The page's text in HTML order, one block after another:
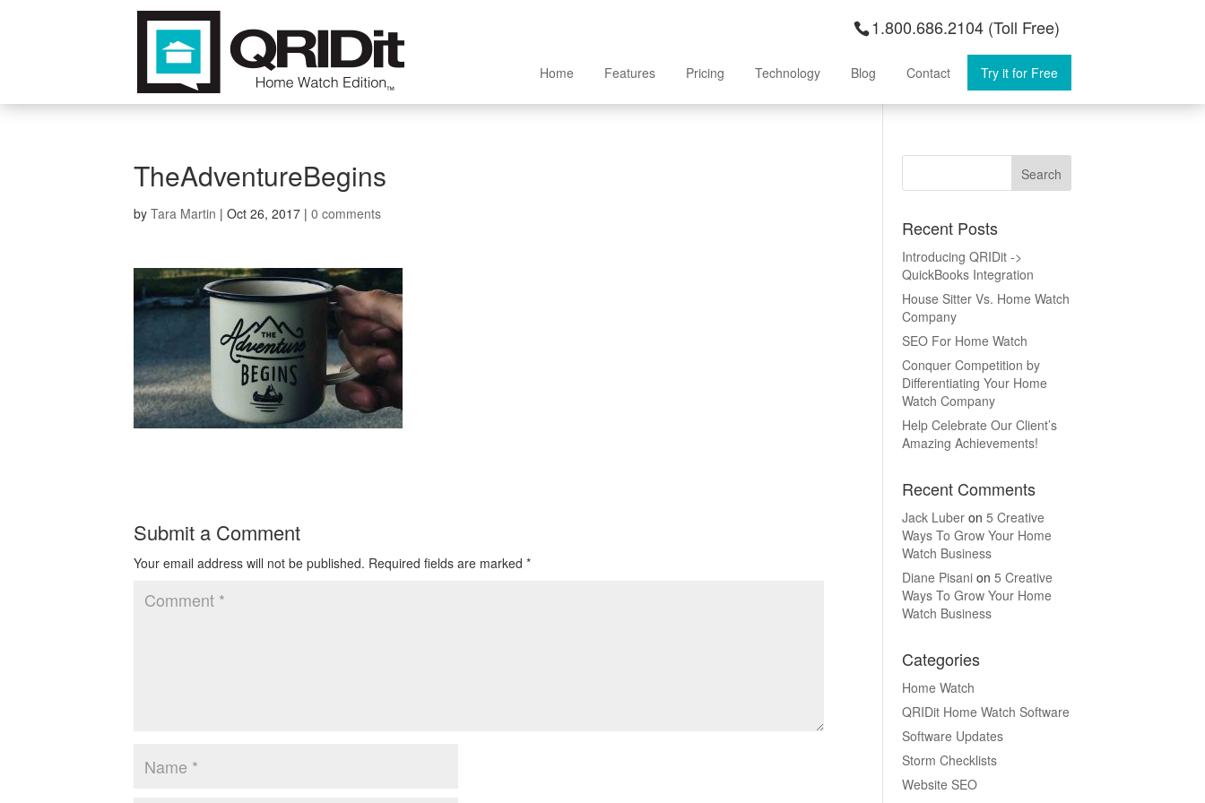
1.800.686.2104 (Toll Free)
Home Features Pricing Technology Blog Contact Try it for Free
TheAdventureBegins
byTara Martin |Oct 26, 2017 |0 comments
Submit a Comment
Your email address will not be published. Required fields are marked*
Recent Posts
Introducing QRIDit ->
QuickBooks Integration
House Sitter Vs. Home Watch
Company
SEO For Home Watch
Conquer Competition by
Differentiating Your Home
Watch Company
Help Celebrate Our Client’s
Amazing Achievements!
Recent Comments
Jack Luber on5 Creative
Ways To Grow Your Home
Watch Business
Diane Pisani on5 Creative
Ways To Grow Your Home
Watch Business
Categories
Home Watch
QRIDit Home Watch Software
Software Updates
Storm Checklists
Website SEO